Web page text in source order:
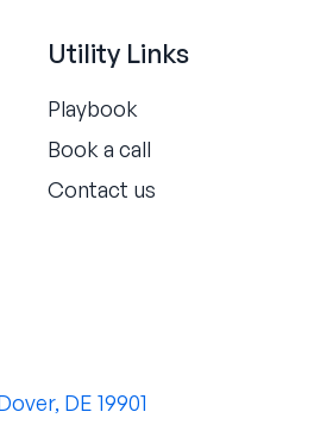
Utility Links
Playbook
Book a call
Contact us
DE 19901